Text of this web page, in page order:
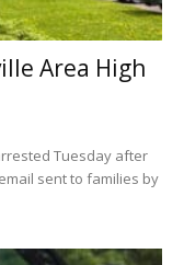
Area High
Tuesday after
sent to families by